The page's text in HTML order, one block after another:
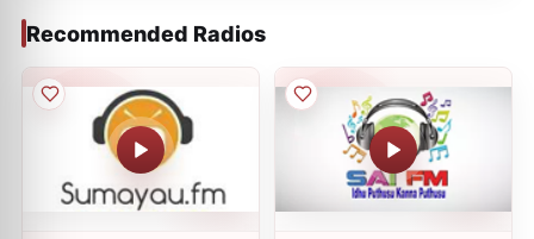
Recommended Radios